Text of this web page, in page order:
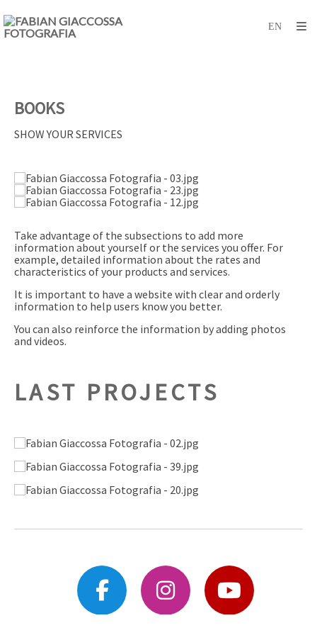
BOOKS
SHOW YOUR SERVICES
Take advantage of the subsections to add more
information about yourself or the services you offer. For
example, detailed information about the rates and
characteristics of your products and services.
It is important to have a website with clear and orderly
information to help users know you better.
You can also reinforce the information by adding photos
and videos.
LAST PROJECTS